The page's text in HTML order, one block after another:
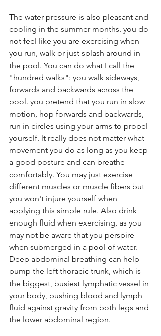
The water pressure is also pleasant and
cooling in the summer months. you do
not feel like you are exercising when
you run, walk or just splash around in
the pool. You can do what I call the
"hundred walks": you walk sideways,
forwards and backwards across the
pool. you pretend that you run in slow
motion, hop forwards and backwards,
run in circles using your arms to propel
yourself. lt really does not matter what
movement you do as long as you keep
a good posture and can breathe
comfortably. You may just exercise
different muscles or muscle fibers but
you won't injure yourself when
applying this simple rule. Also drink
enough fluid when exercising, as you
may not be aware that you perspire
when submerged in a pool of water.
Deep abdominal breathing can help
pump the left thoracic trunk, which is
the biggest, busiest lymphatic vessel in
your body, pushing blood and lymph
fluid against gravity from both legs and
the lower abdominal region.